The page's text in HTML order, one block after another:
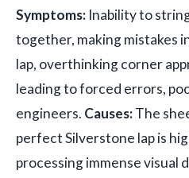
Symptoms: Inability to
together, making mistakes
lap, overthinking corner
leading to forced errors,
engineers. Causes:The
perfect Silverstone lap is
processing immense visual